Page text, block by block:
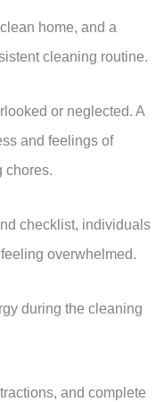
home, and a
cleaning routine.
or neglected. A
and feelings of
chores.
checklist, individuals
overwhelmed.
during the cleaning
and complete